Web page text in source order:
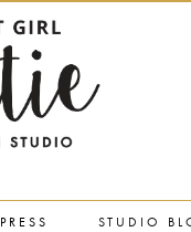
PRESS STUDIO